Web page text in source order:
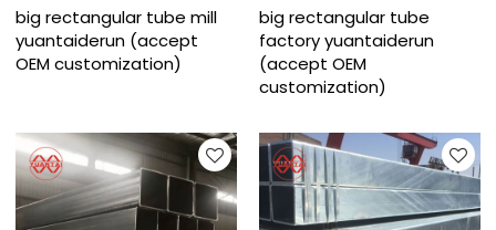
big rectangular tube mill
yuantaiderun (accept
OEM customization)
big rectangular tube
factory yuantaiderun
(accept OEM
customization)